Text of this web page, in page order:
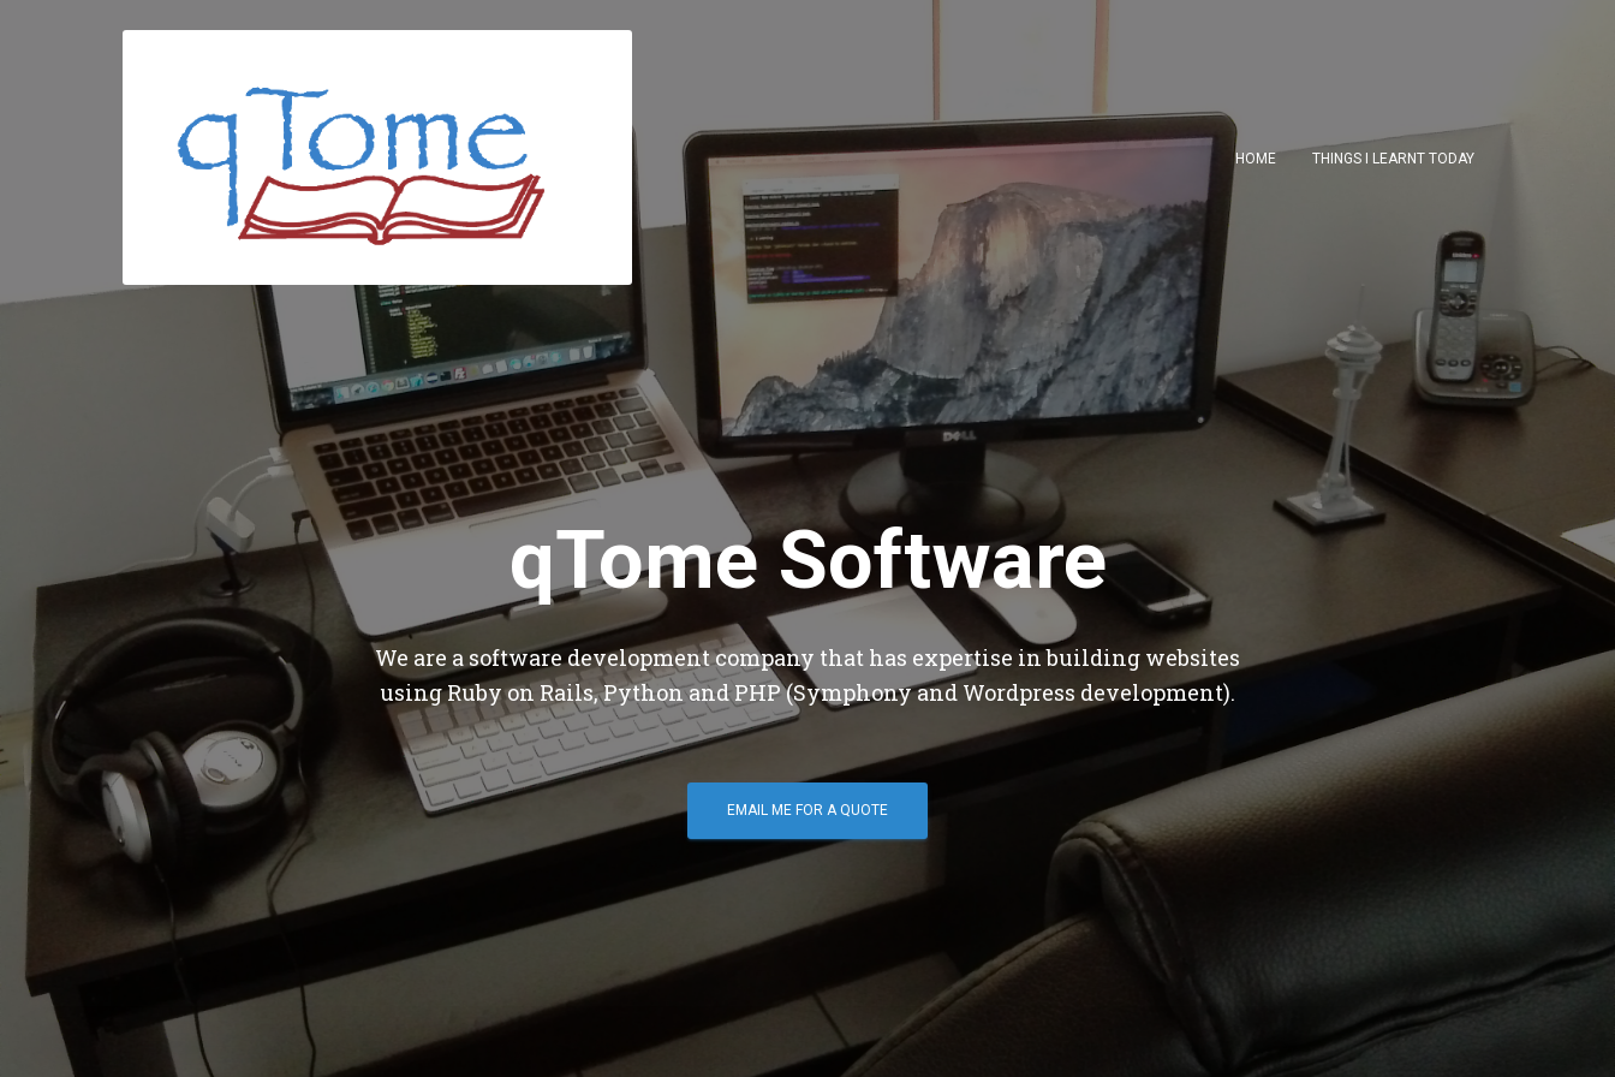
HOME THINGS I LEARNT TODAY
qTome Software
We are a software development company that has expertise in building websites
using Ruby on Rails, Python and PHP (Symphony and Wordpress development).
EMAIL ME FOR A QUOTE